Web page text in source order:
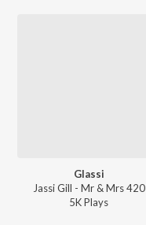
Glassi
Jassi Gill - Mr & Mrs 420
5KPlays